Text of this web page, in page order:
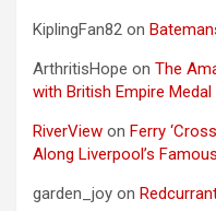
KiplingFan82 on
ArthritisHope on The
with British Empire Medal
RiverView on Ferry
Along Liverpool’s
garden_joy on